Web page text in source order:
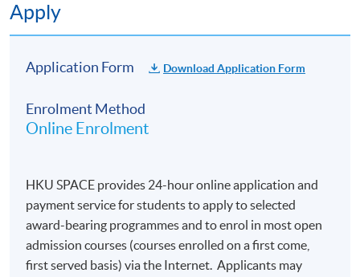
Apply
Application Form Download Application Form
Enrolment Method
Online Enrolment
HKU SPACE provides 24-hour online application and
payment service for students to apply to selected
award-bearing programmes and to enrol in most open
admission courses (courses enrolled on a first come,
first served basis) via the Internet. Applicants may